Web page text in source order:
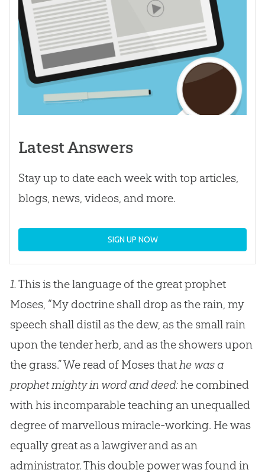
Latest Answers
Stay up to date each week with top articles,
blogs, news, videos, and more.
SIGN UP NOW
1.This is the language of the great prophet
Moses, “My doctrine shall drop as the rain, my
speech shall distil as the dew, as the small rain
upon the tender herb, and as the showers upon
the grass.” We read of Moses thathe was a
prophet mighty in word and deed:he combined
with his incomparable teaching an unequalled
degree of marvellous miracle-working. He was
equally great as a lawgiver and as an
administrator. This double power was found in